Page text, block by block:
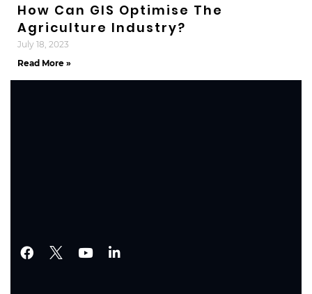
How Can GIS Optimise The
Agriculture Industry?
July 18, 2023
Read More »